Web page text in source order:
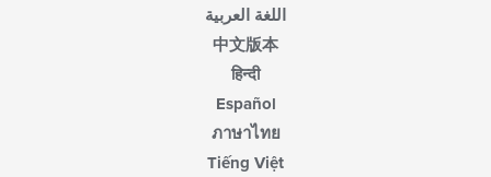
اللغة العربية
中文版本
हिन्दी
Español
ภาษาไทย
Tiếng Việt